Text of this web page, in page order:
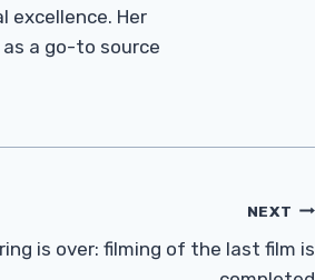
excellence. Her
a go-to source
NEXT
is over: filming of the last film is